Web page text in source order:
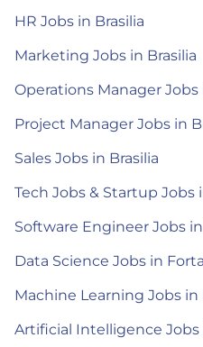
HR Jobs in Brasilia
Marketing Jobs in Brasilia
Operations Manager Jobs
Project Manager Jobs in
Sales Jobs in Brasilia
Tech Jobs & Startup Jobs
Software Engineer Jobs
Data Science Jobs in
Machine Learning Jobs in
Artificial Intelligence Jobs